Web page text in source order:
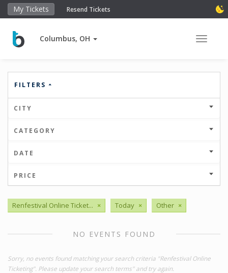
My Tickets Resend Tickets
Columbus, OH Toggle
FILTERS
CITY
CATEGORY
DATE
PRICE
Renfestival Online Ticket... × Today × Other ×
NO EVENTS FOUND
Sorry, no events found matching your search criteria "Renfestival Online
Ticketing". Please update your search terms" and try again.